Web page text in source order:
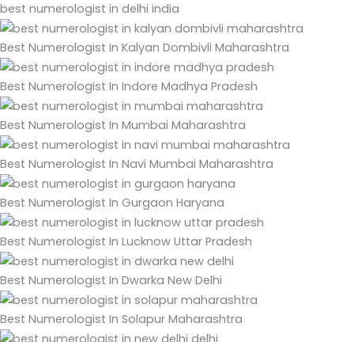
best numerologist in delhi india
Best Numerologist In Kalyan Dombivli Maharashtra
Best Numerologist In Indore Madhya Pradesh
Best Numerologist In Mumbai Maharashtra
Best Numerologist In Navi Mumbai Maharashtra
Best Numerologist In Gurgaon Haryana
Best Numerologist In Lucknow Uttar Pradesh
Best Numerologist In Dwarka New Delhi
Best Numerologist In Solapur Maharashtra